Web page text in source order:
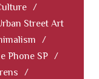
/
Street Art
/
Phone SP /
/